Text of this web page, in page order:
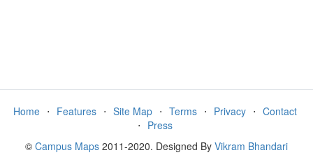
Home ⋅ Features ⋅ Site Map ⋅ Terms ⋅ Privacy ⋅ Contact
⋅ Press
© Campus Maps 2011-2020. Designed By Vikram Bhandari